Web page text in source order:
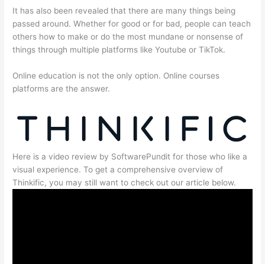
It has also been revealed that there are many things being
passed around. Whether for good or for bad, people can teach
others how to make or do the most mundane or nonsense of
things through multiple platforms like Youtube or TikTok.
Online education is not the only option. Online courses
platforms are the answer.
Here is a video review by SoftwarePundit for those who like a
visual experience. To get a comprehensive overview of
Thinkific, you may still want to check out our article below.